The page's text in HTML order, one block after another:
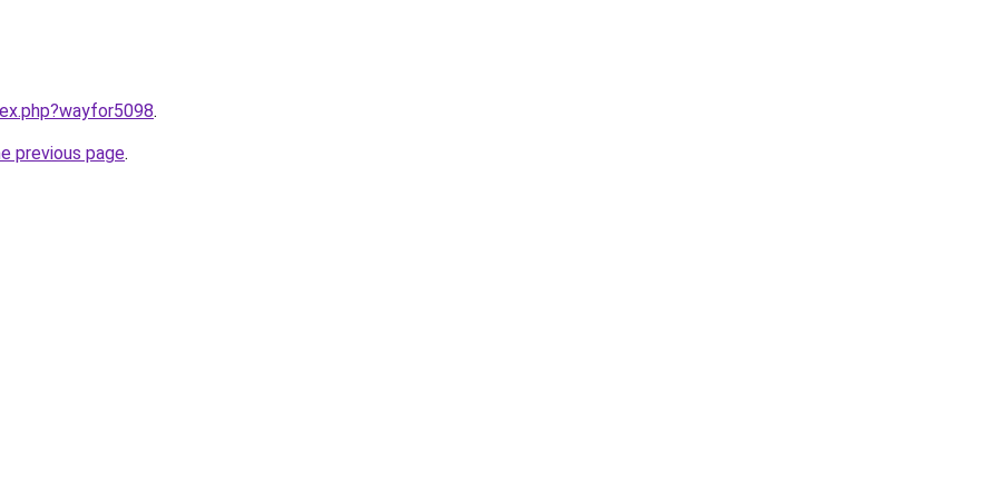
.
previous page.